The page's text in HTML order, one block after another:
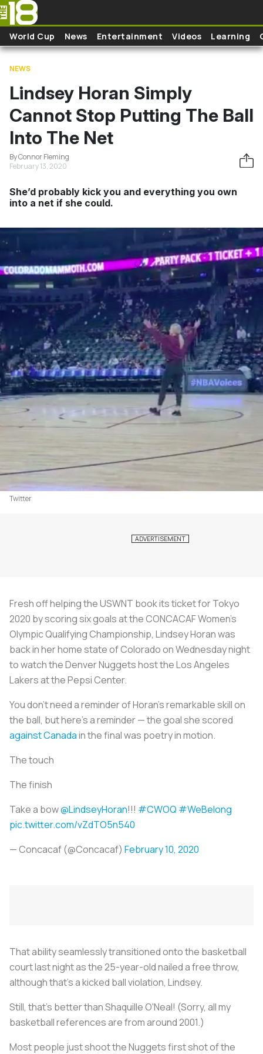
Skip to main content
World Cup News Entertainment Videos Learning
NEWS
Lindsey Horan Simply
Cannot Stop Putting The Ball
Into The Net
By Connor Fleming
February 13, 2020
She’d probably kick you and everything you own
into a net if she could.
Twitter
Fresh off helping the USWNT book its ticket for Tokyo
2020 by scoring six goals at the CONCACAF Women’s
Olympic Qualifying Championship, Lindsey Horan was
back in her home state of Colorado on Wednesday night
to watch the Denver Nuggets host the Los Angeles
Lakers at the Pepsi Center.
You don’t need a reminder of Horan’s remarkable skill on
the ball, but here’s a reminder — the goal she scored
against Canadain the final was poetry in motion.
The touch
The finish
Take a bow@LindseyHoran!!! #CWOQ #WeBelong
pic.twitter.com/vZdTO5n540
— Concacaf (@Concacaf) February 10, 2020
That ability seamlessly transitioned onto the basketball
court last night as the 25-year-old nailed a free throw,
although that’s a kicked ball violation, Lindsey.
Still, that’s better than Shaquille O'Neal! (Sorry, all my
basketball references are from around 2001.)
Most people just shoot the Nuggets first shot of the